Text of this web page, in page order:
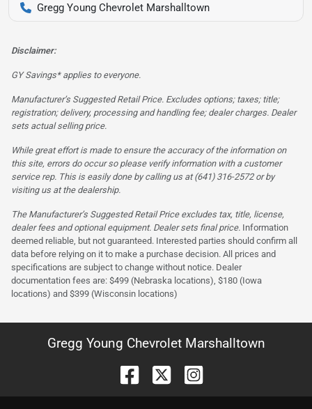
Gregg Young Chevrolet Marshalltown
Disclaimer:
GY Savings* applies to everyone.
Manufacturer’s Suggested Retail Price. Excludes options; taxes; title;
registration; delivery, processing and handling fee; dealer charges. Dealer
sets actual selling price.
While great effort is made to ensure the accuracy of the information on
this site, errors do occur so please verify information with a customer
service rep. This is easily done by calling us at (641) 316-2572 or by
visiting us at the dealership.
The Manufacturer’s Suggested Retail Price excludes tax, title, license,
dealer fees and optional equipment. Dealer sets final price. Information
deemed reliable, but not guaranteed. Interested parties should confirm all
data before relying on it to make a purchase decision. All prices and
specifications are subject to change without notice. Dealer
documentation fees are: $499 (Nebraska locations), $180 (Iowa
locations) and $399 (Wisconsin locations)
Gregg Young Chevrolet Marshalltown